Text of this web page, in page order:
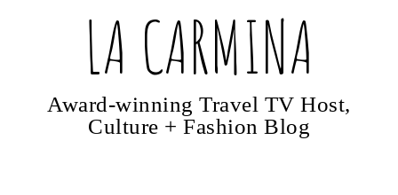
LA CARMINA
Award-winning Travel TV Host,
Culture + Fashion Blog